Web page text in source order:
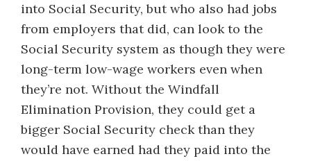
into Social Security, but who also had jobs
from employers that did, can look to the
Social Security system as though they were
long-term low-wage workers even when
they’re not. Without the Windfall
Elimination Provision, they could get a
bigger Social Security check than they
would have earned had they paid into the